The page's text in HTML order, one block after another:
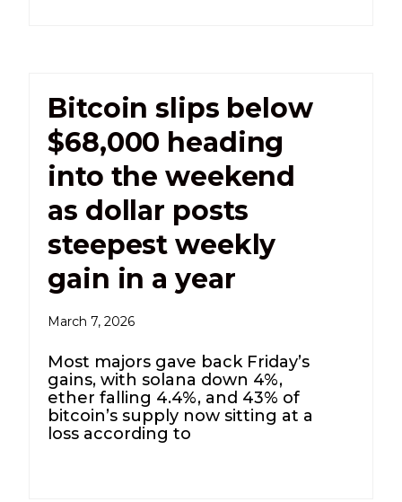
Bitcoin slips below
$68,000 heading
into the weekend
as dollar posts
steepest weekly
gain in a year
March 7, 2026
Most majors gave back Friday’s
gains, with solana down 4%,
ether falling 4.4%, and 43% of
bitcoin’s supply now sitting at a
loss according to